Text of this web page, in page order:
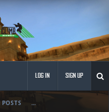
POSTS ...
LOG IN SIGN UP